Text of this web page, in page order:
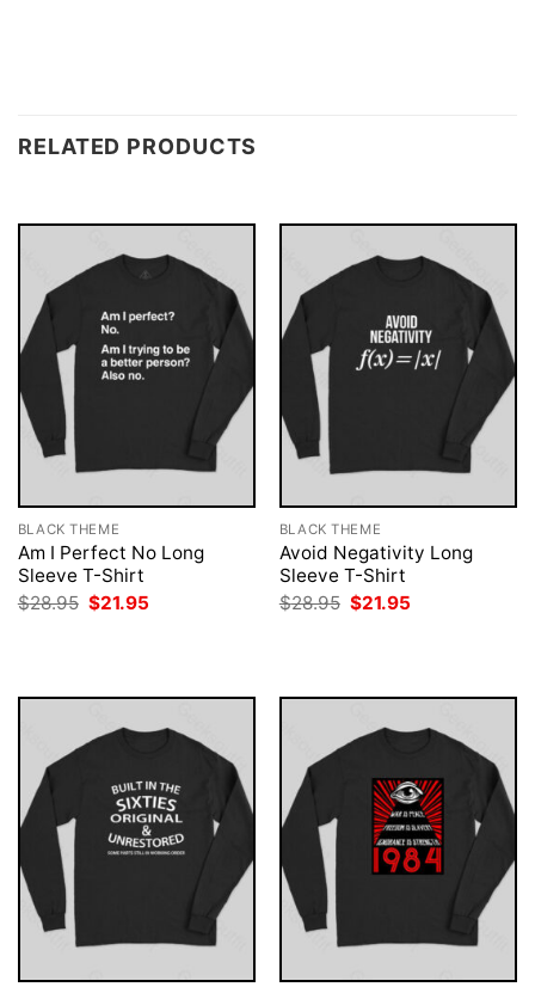
RELATED PRODUCTS
BLACK THEME
Am I Perfect No Long
Sleeve T-Shirt
$28.95 Original
$21.95
BLACK THEME
Avoid Negativity Long
Sleeve T-Shirt
$28.95 Original
$21.95